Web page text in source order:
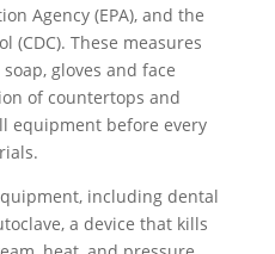
Agency (EPA), and the
(CDC). These measures
gloves and face
of countertops and
equipment before every
including dental
a device that kills